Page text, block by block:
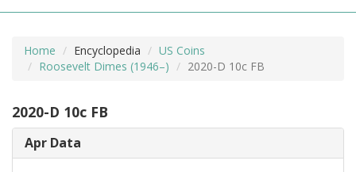
Home Encyclopedia
US Coins
Roosevelt Dimes (1946–)
2020-D 10c FB
2020-D 10c FB
Apr Data
MORE +
ADVANCED SEARCHING